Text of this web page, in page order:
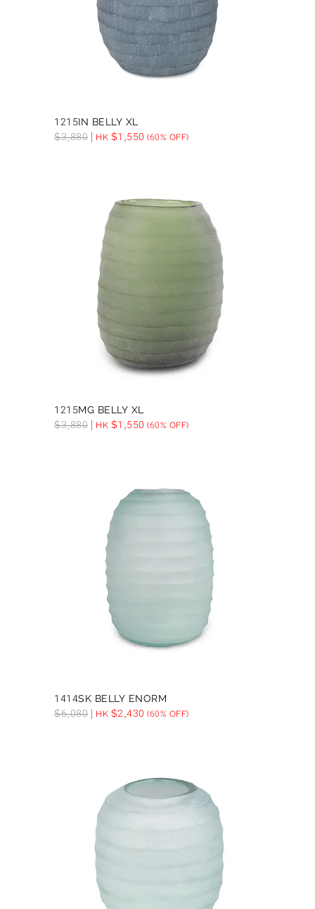
1215IN BELLY XL
$3,880 HK $1,550 (60% OFF)
1215MG BELLY XL
$3,880 HK $1,550 (60% OFF)
1414SK BELLY ENORM
$6,080 HK $2,430 (60% OFF)